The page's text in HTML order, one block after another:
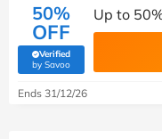
50%
OFF
Verified
by Savoo(verified by Savoo deals
Up to
Ends 31/12/26